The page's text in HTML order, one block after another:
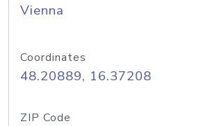
Vienna
Coordinates
48.20889, 16.37208
ZIP Code